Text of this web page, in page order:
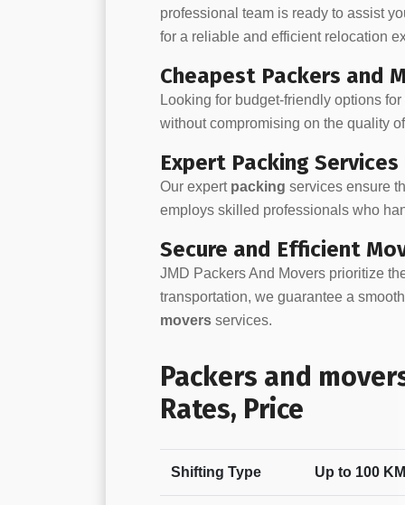
professional team is ready to assist
for a reliable and efficient relocation
Cheapest Packers and
Looking for budget-friendly options
without compromising on the quality
Expert Packing
Our expert packing services ensure
employs skilled professionals who
Secure and Efficient
JMD Packers And Movers prioritize
transportation, we guarantee a
movers services.
Packers and
Rates, Price
Shifting Type Up to 100 KM